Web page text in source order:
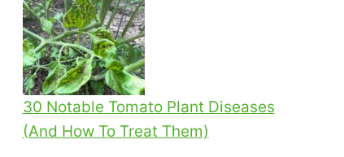
30 Notable Tomato Plant Diseases
(And How To Treat Them)